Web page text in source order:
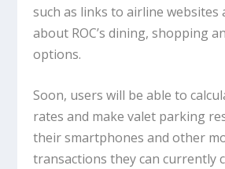
such as links to airline
about ROC’s dining, shopping
options.
Soon, users will be able to
rates and make valet parking
their smartphones and other
transactions they can currently